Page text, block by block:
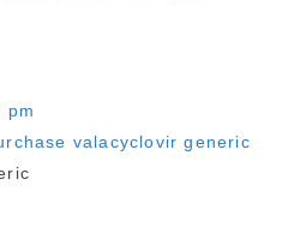
pm
valacyclovir generic